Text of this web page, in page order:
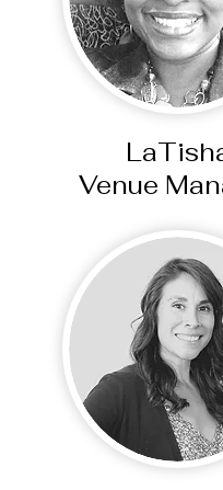
Venue